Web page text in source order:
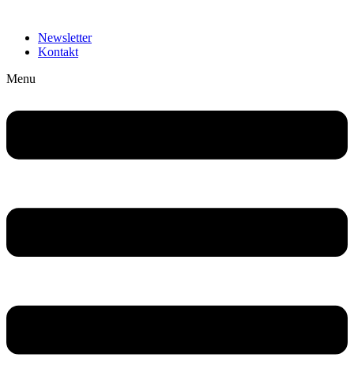
Newsletter
Kontakt
Menu